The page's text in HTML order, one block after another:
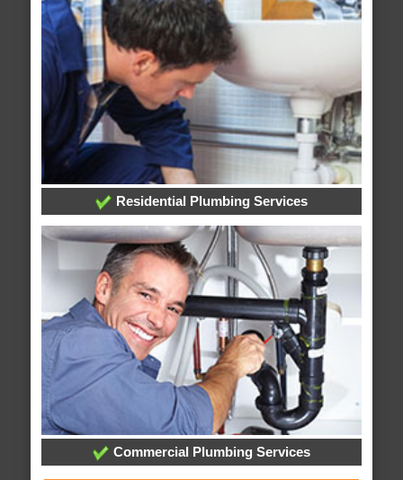
Residential Plumbing Services
Commercial Plumbing Services